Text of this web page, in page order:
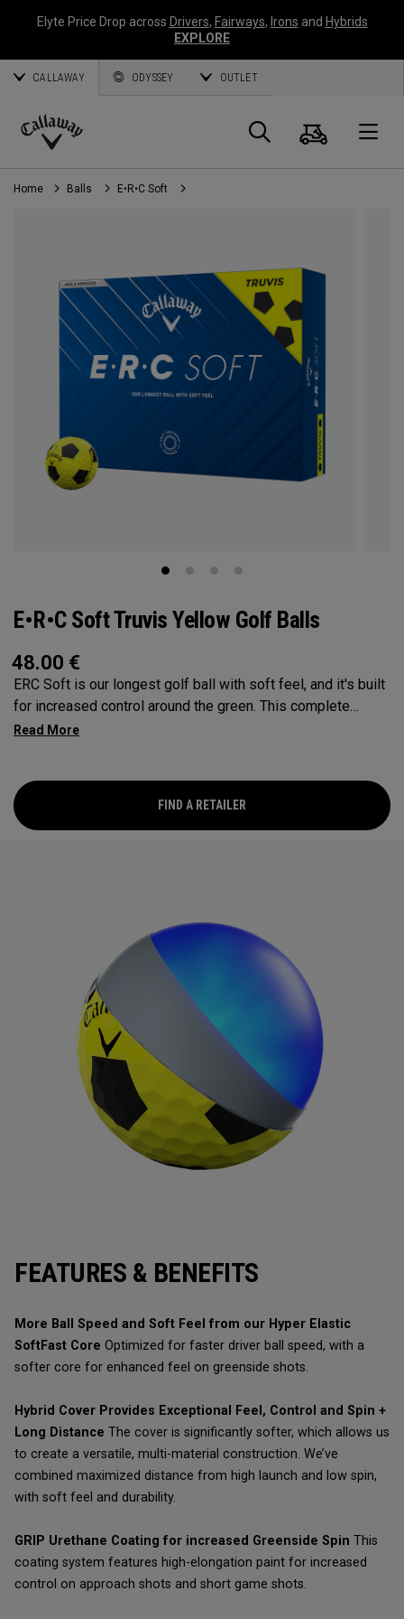
Elyte Price Drop across Drivers, Fairways, Irons and Hybrids
EXPLORE
CALLAWAY ODYSSEY OUTLET
Callaway
Golf
Search
Cart
Home Balls E•R•C Soft
E•R•C Soft Truvis Yellow Golf Balls
48.00 €
ERC Soft is our longest golf ball with soft feel, and it's built
for increased control around the green. This complete
performance ball suits a wide range of player types and
the driver while enhancing feel. This softer, lower
compression core is paired with a GRIP Urethane Coating
System that provides even more greenside spin.
FIND A RETAILER
FEATURES & BENEFITS
More Ball Speed and Soft Feel from our Hyper Elastic
SoftFast Core Optimized for faster driver ball speed, with a
softer core for enhanced feel on greenside shots.
Hybrid Cover Provides Exceptional Feel, Control and Spin +
Long Distance The cover is significantly softer, which allows us
to create a versatile, multi-material construction. We’ve
combined maximized distance from high launch and low spin,
with soft feel and durability.
GRIP Urethane Coating for increased Greenside Spin This
coating system features high-elongation paint for increased
control on approach shots and short game shots.